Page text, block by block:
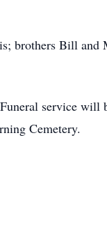
brothers Bill and
service will
Cemetery.